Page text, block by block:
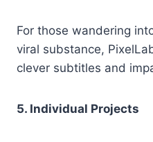
For those wandering
viral substance,
clever subtitles and
5. Individual Projects